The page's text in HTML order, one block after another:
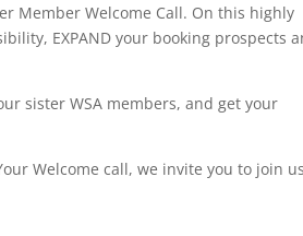
Member Welcome Call. On this highly
EXPAND your booking prospects
sister WSA members, and get your
Welcome call, we invite you to join